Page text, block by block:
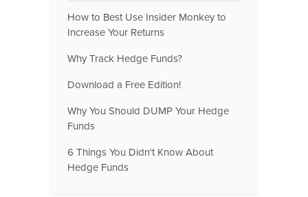
How to Best Use Insider Monkey to
Increase Your Returns
Why Track Hedge Funds?
Download a Free Edition!
Why You Should DUMP Your Hedge
Funds
6 Things You Didn't Know About
Hedge Funds